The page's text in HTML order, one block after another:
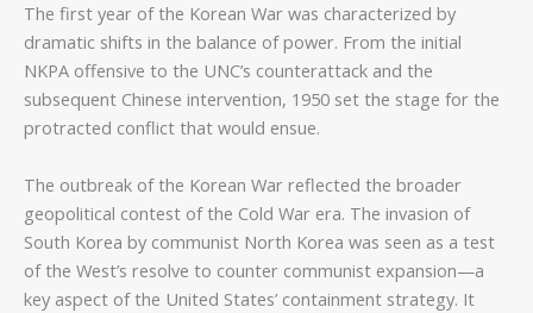
The first year of the Korean War was characterized by
dramatic shifts in the balance of power. From the initial
NKPA offensive to the UNC’s counterattack and the
subsequent Chinese intervention, 1950 set the stage for the
protracted conflict that would ensue.
The outbreak of the Korean War reflected the broader
geopolitical contest of the Cold War era. The invasion of
South Korea by communist North Korea was seen as a test
of the West’s resolve to counter communist expansion—a
key aspect of the United States’ containment strategy. It